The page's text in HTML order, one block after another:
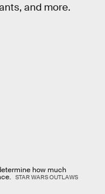
and more.
how much
STAR WARS OUTLAWS